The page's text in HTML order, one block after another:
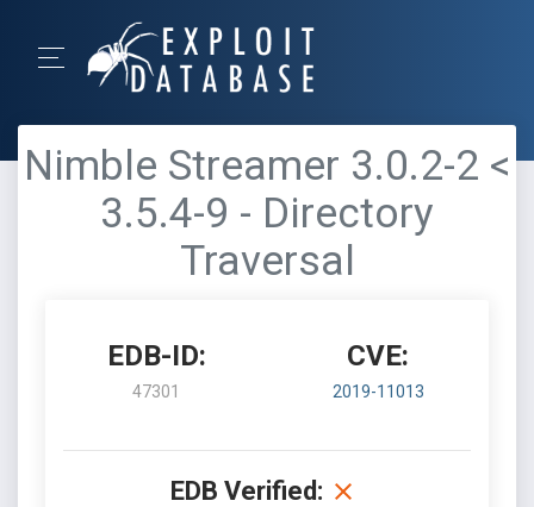
Nimble Streamer 3.0.2-2 <
3.5.4-9 - Directory
Traversal
EDB-ID:
47301
CVE:
2019-11013
EDB Verified: